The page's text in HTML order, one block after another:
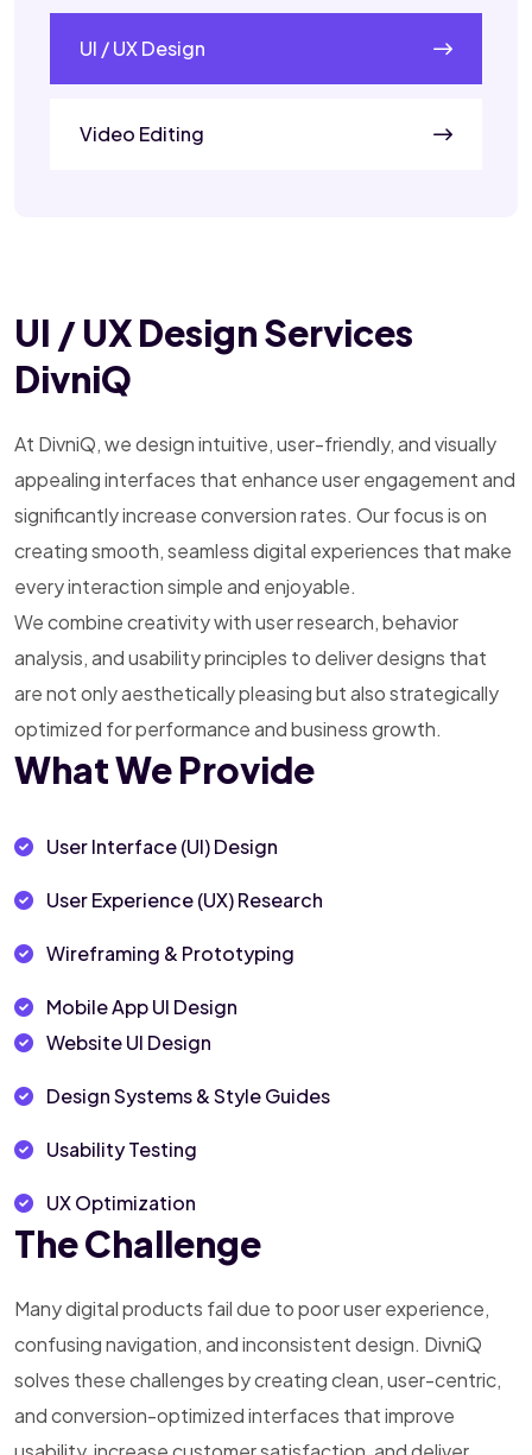
UI / UX Design
Video Editing
UI / UX Design Services
DivniQ
At DivniQ, we design intuitive, user-friendly, and visually
appealing interfaces that enhance user engagement and
significantly increase conversion rates. Our focus is on
creating smooth, seamless digital experiences that make
every interaction simple and enjoyable.
We combine creativity with user research, behavior
analysis, and usability principles to deliver designs that
are not only aesthetically pleasing but also strategically
optimized for performance and business growth.
What We Provide
User Interface (UI) Design
User Experience (UX) Research
Wireframing & Prototyping
Mobile App UI Design
Website UI Design
Design Systems & Style Guides
Usability Testing
UX Optimization
The Challenge
Many digital products fail due to poor user experience,
confusing navigation, and inconsistent design. DivniQ
solves these challenges by creating clean, user-centric,
and conversion-optimized interfaces that improve